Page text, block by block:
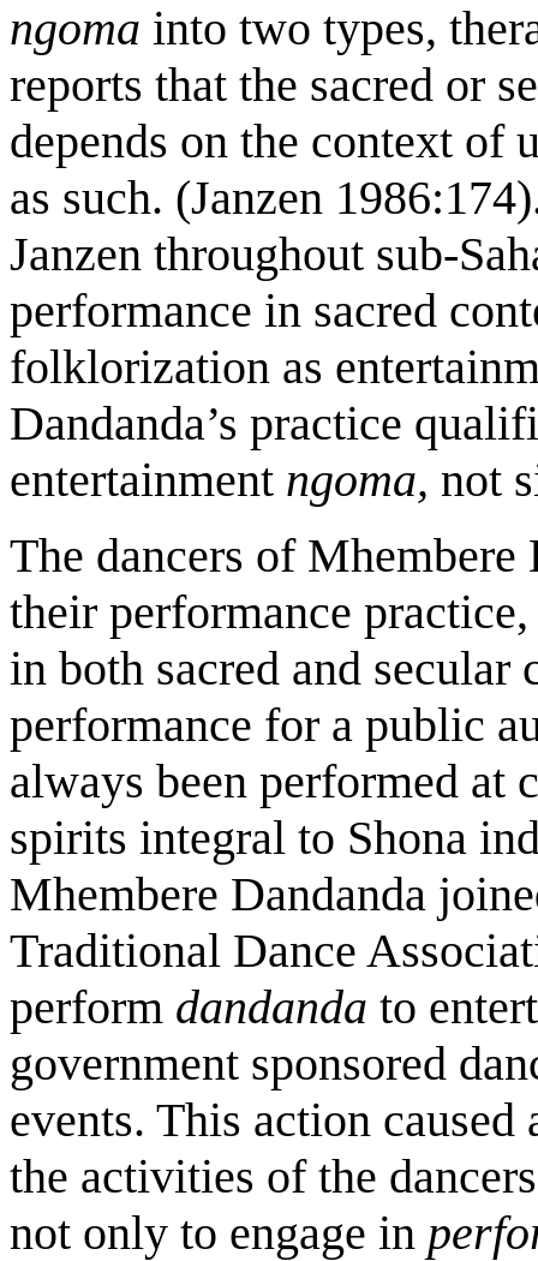
ngoma into two types,
reports that the sacred or
depends on the context of
as such. (Janzen
Janzen throughout sub-
performance in sacred
folklorization as
Dandanda’s practice
entertainment ngoma, not
The dancers of
their performance
in both sacred and
performance for a public
always been performed at
spirits integral to Shona
Mhembere Dandanda
Traditional Dance
perform dandanda to
government sponsored
events. This action
the activities of the
not only to engage in